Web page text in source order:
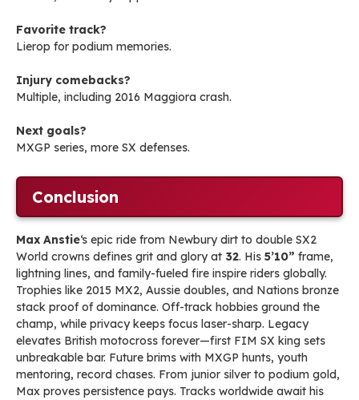
Favorite track?
Lierop for podium memories.
Injury comebacks?
Multiple, including 2016 Maggiora crash.
Next goals?
MXGP series, more SX defenses.
Conclusion
Max Anstie‘s epic ride from Newbury dirt to double SX2
World crowns defines grit and glory at 32. His 5’10” frame,
lightning lines, and family-fueled fire inspire riders globally.
Trophies like 2015 MX2, Aussie doubles, and Nations bronze
stack proof of dominance. Off-track hobbies ground the
champ, while privacy keeps focus laser-sharp. Legacy
elevates British motocross forever—first FIM SX king sets
unbreakable bar. Future brims with MXGP hunts, youth
mentoring, record chases. From junior silver to podium gold,
Max proves persistence pays. Tracks worldwide await his